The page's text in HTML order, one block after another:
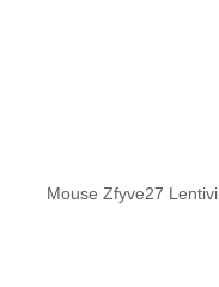
Mouse Zfyve27